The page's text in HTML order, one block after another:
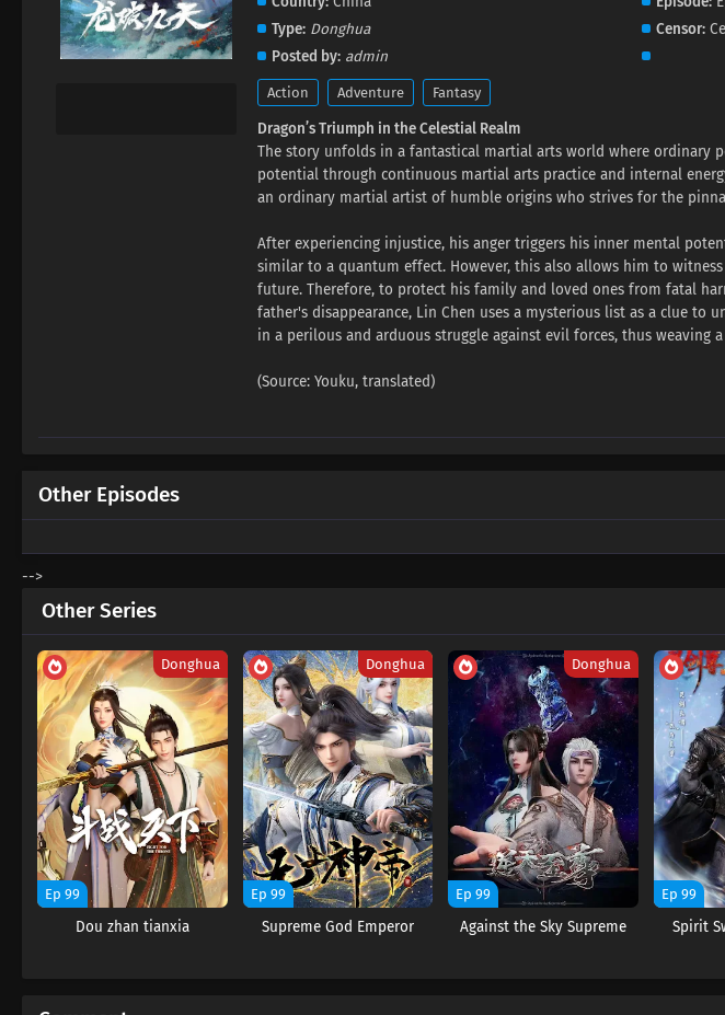
Type Donghua Censor
Posted by admin
Action Adventure Fantasy
Dragon’s Triumph in the Celestial Realm
The story unfolds in a fantastical martial arts world where ordinary
potential through continuous martial arts practice and internal
an ordinary martial artist of humble origins who strives for the
After experiencing injustice, his anger triggers his inner mental
similar to a quantum effect. However, this also allows him to
future. Therefore, to protect his family and loved ones from fatal
father's disappearance, Lin Chen uses a mysterious list as a clue to
in a perilous and arduous struggle against evil forces, thus weaving
(Source: Youku, translated)
Other Episodes
-->
Other Series
Donghua
Ep 99
Dou zhan tianxia
Donghua
Ep 99
Supreme God Emperor
Donghua
Ep 99
Against the Sky Supreme
Ep 99
Spirit